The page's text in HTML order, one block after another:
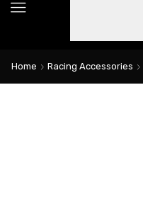
Home Racing Accessories